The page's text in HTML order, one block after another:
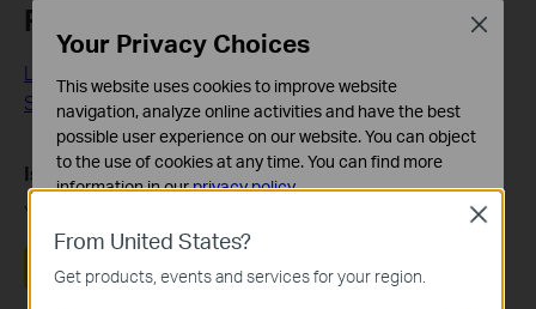
Related FAQs
LiDAR of the Robot Vacuum Reports Errors or is
Stuck/Entangled
Is this faq useful?
Your feedback helps improve this site.
Yes No
From United States?
Get products, events and services for your region.
Close
Your Privacy Choices
This website uses cookies to improve website
navigation, analyze online activities and have the best
possible user experience on our website. You can object
to the use of cookies at any time. You can find more
information in ourprivacy policy.
These cookies are necessary for the website to function
and cannot be deactivated in your systems.
Close